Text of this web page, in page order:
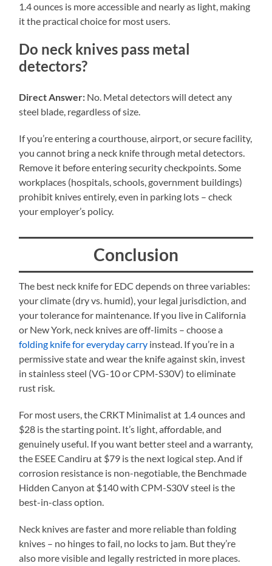
1.4 ounces is more accessible and nearly as light, making
it the practical choice for most users.
Do neck knives pass metal
detectors?
Direct Answer: No. Metal detectors will detect any
steel blade, regardless of size.
If you’re entering a courthouse, airport, or secure facility,
you cannot bring a neck knife through metal detectors.
Remove it before entering security checkpoints. Some
workplaces (hospitals, schools, government buildings)
prohibit knives entirely, even in parking lots – check
your employer’s policy.
Conclusion
The best neck knife for EDC depends on three variables:
your climate (dry vs. humid), your legal jurisdiction, and
your tolerance for maintenance. If you live in California
or New York, neck knives are off-limits – choose a
folding knife for everyday carry instead. If you’re in a
permissive state and wear the knife against skin, invest
in stainless steel (VG-10 or CPM-S30V) to eliminate
rust risk.
For most users, the CRKT Minimalist at 1.4 ounces and
$28 is the starting point. It’s light, affordable, and
genuinely useful. If you want better steel and a warranty,
the ESEE Candiru at $79 is the next logical step. And if
corrosion resistance is non-negotiable, the Benchmade
Hidden Canyon at $140 with CPM-S30V steel is the
best-in-class option.
Neck knives are faster and more reliable than folding
knives – no hinges to fail, no locks to jam. But they’re
also more visible and legally restricted in more places.